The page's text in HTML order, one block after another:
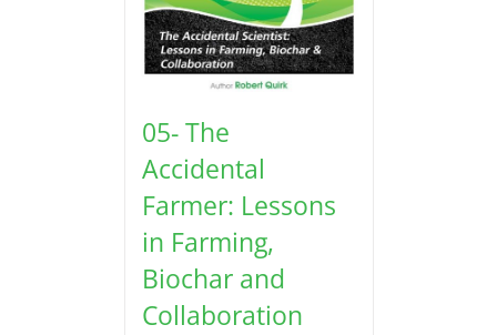
05- The
Accidental
Farmer: Lessons
in Farming,
Biochar and
Collaboration